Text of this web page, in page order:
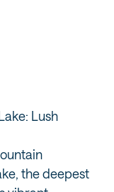
Lush
the deepest